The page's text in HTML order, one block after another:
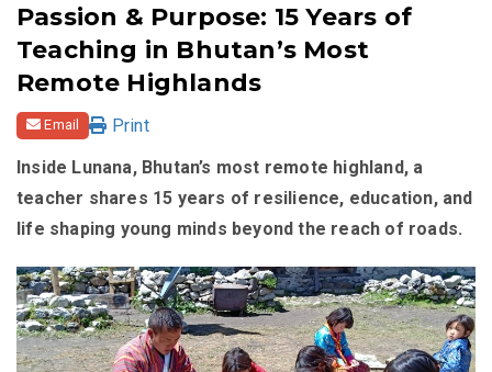
Passion & Purpose: 15 Years of
Teaching in Bhutan’s Most
Remote Highlands
Email
Print
Inside Lunana, Bhutan’s most remote highland, a
teacher shares 15 years of resilience, education, and
life shaping young minds beyond the reach of roads.